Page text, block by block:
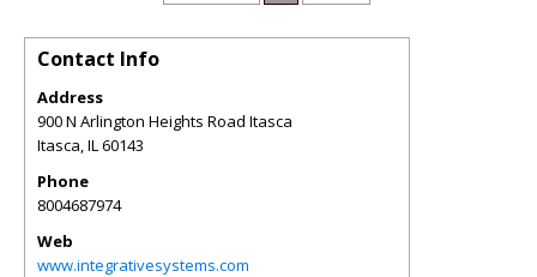
Contact Info
Address
900 N Arlington Heights Road Itasca
Itasca,IL60143
Phone
8004687974
Web
www.integrativesystems.com